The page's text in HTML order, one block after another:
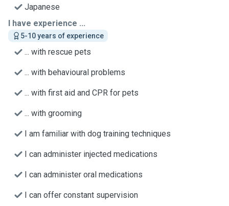
Japanese
I have experience ...
5-10 years of experience
... with rescue pets
... with behavioural problems
... with first aid and CPR for pets
... with grooming
I am familiar with dog training techniques
I can administer injected medications
I can administer oral medications
I can offer constant supervision